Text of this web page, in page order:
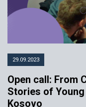
29.09.2023
Open call: From
Stories of
Kosovo